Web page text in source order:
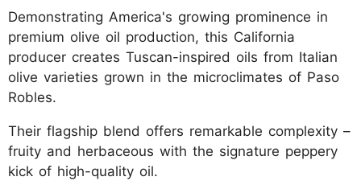
Demonstrating America's growing prominence in
premium olive oil production, this California
producer creates Tuscan-inspired oils from Italian
olive varieties grown in the microclimates of Paso
Robles.
Their flagship blend offers remarkable complexity –
fruity and herbaceous with the signature peppery
kick of high-quality oil.